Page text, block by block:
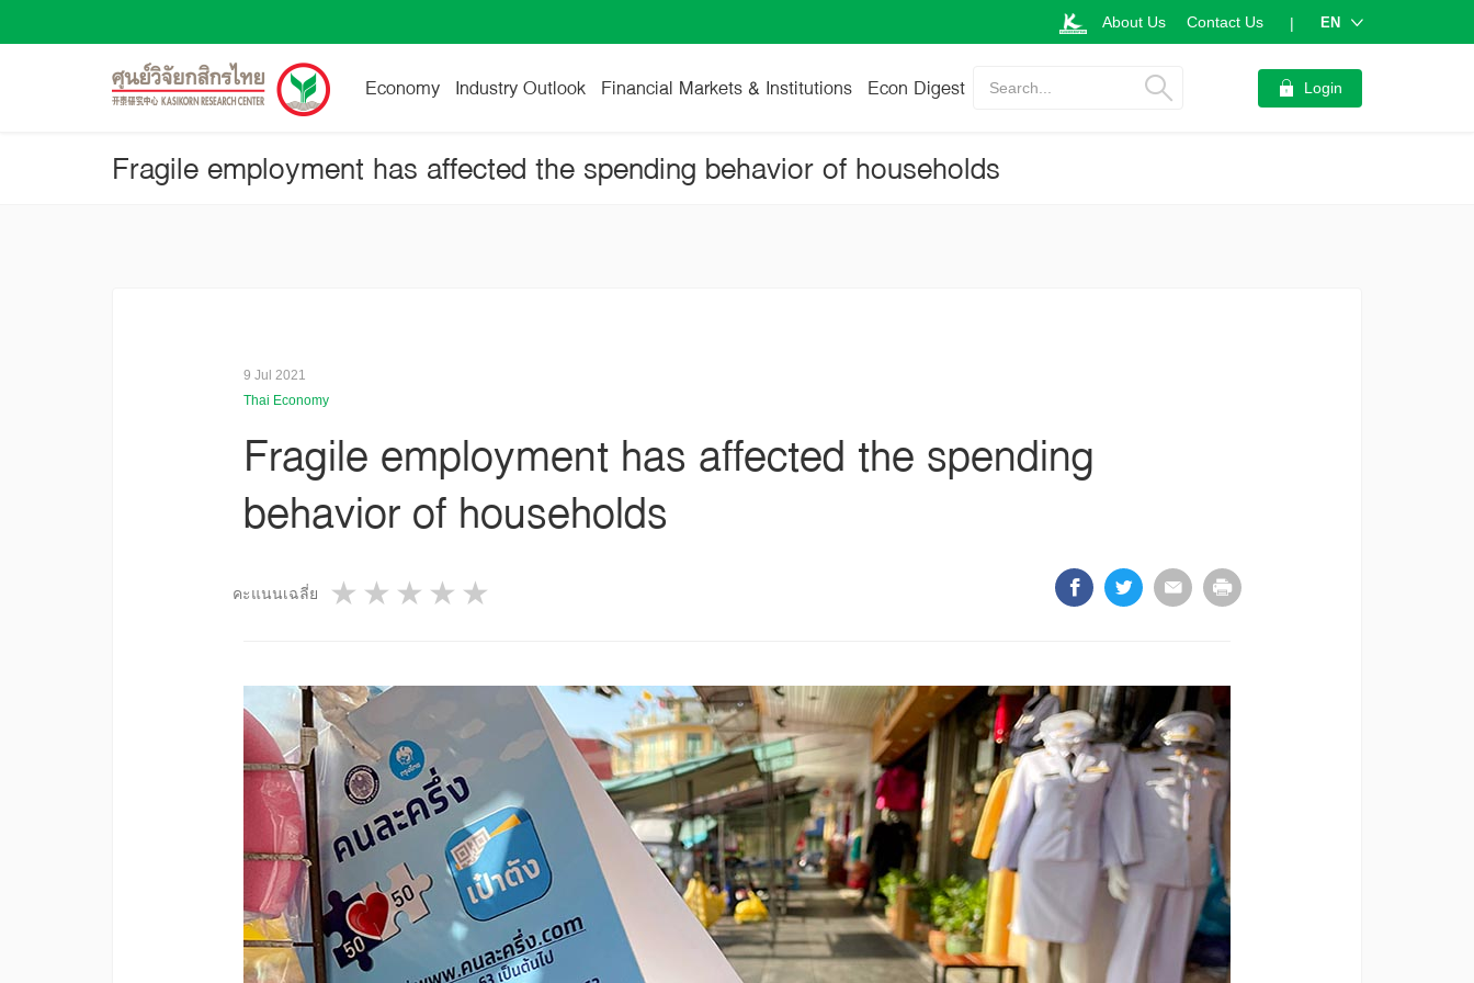
About Us Contact Us | EN
Economy Industry Outlook Financial Markets & Institutions Econ Digest Search... Login
Fragile employment has affected the spending behavior of households
9 Jul 2021
Thai Economy
Fragile employment has affected the spending
behavior of households
คะแนนเฉลี่ย 4 stars
3 stars
2 stars
1 star